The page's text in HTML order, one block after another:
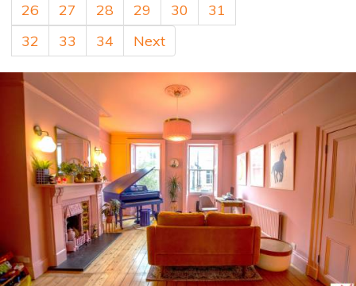
26
27 28 29 30
31
32
33 34 Next